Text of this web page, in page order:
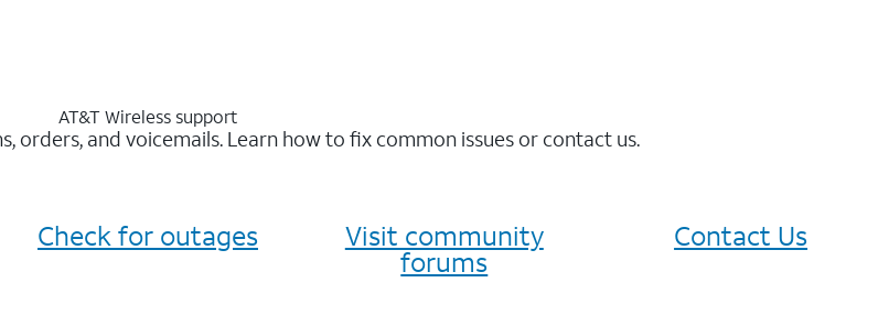
AT&T Wireless support
orders, and voicemails. Learn how to fix common issues or contact us.
Check for outages Visit community
forums
Contact Us